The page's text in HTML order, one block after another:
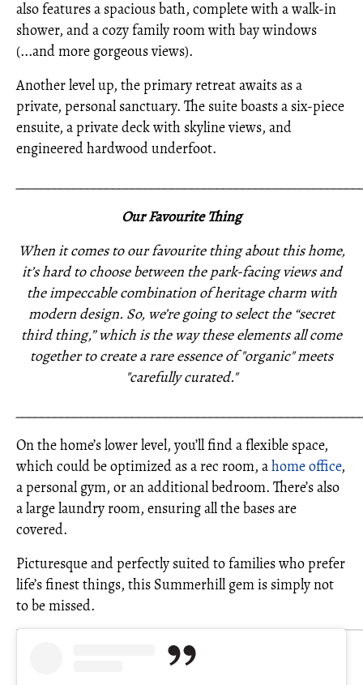
also features a spacious bath, complete with a walk-in
shower, and a cozy family room with bay windows
(...and more gorgeous views).
Another level up, the primary retreat awaits as a
private, personal sanctuary. The suite boasts a six-piece
ensuite, a private deck with skyline views, and
engineered hardwood underfoot.
Our Favourite Thing
When it comes to our favourite thing about this home,
it’s hard to choose between the park-facing views and
the impeccable combination of heritage charm with
modern design. So, we’re going to select the “secret
third thing,” which is the way these elements all come
together to create a rare essence of "organic" meets
"carefully curated."
On the home’s lower level, you’ll find a flexible space,
which could be optimized as a rec room, ahome office,
a personal gym, or an additional bedroom. There’s also
a large laundry room, ensuring all the bases are
covered.
Picturesque and perfectly suited to families who prefer
life’s finest things, this Summerhill gem is simply not
to be missed.